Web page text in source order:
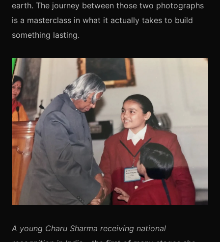
earth. The journey between those two photographs
is a masterclass in what it actually takes to build
something lasting.
A young Charu Sharma receiving national